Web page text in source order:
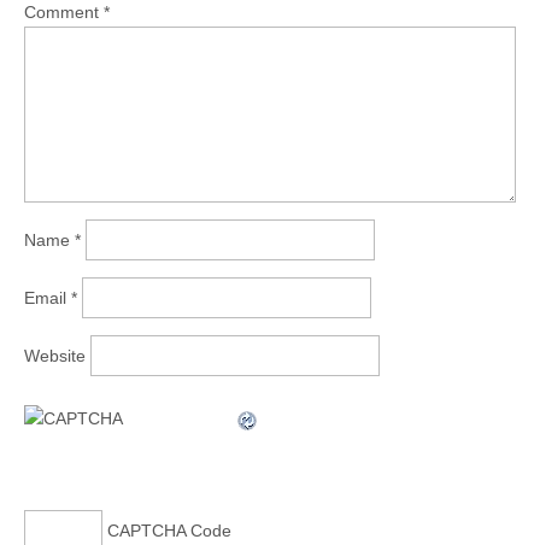
Comment *
Name *
Email *
Website
CAPTCHA Code